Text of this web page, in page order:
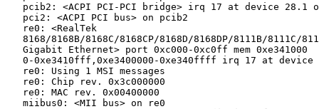
pcib2: <ACPI PCI-PCI bridge> irq 17 at device 28.1
   pci2: <ACPI PCI bus> on pcib2
   re0: <RealTek
8168/8168B/8168C/8168CP/8168D/8168DP/8111B/8111C/
   Gigabit Ethernet> port 0xc000-0xc0ff mem 0xe341000
0-0xe3410fff,0xe3400000-0xe340ffff irq 17 at device
   re0: Using 1 MSI messages
   re0: Chip rev. 0x3c000000
   re0: MAC rev. 0x00400000
   miibus0: <MII bus> on re0